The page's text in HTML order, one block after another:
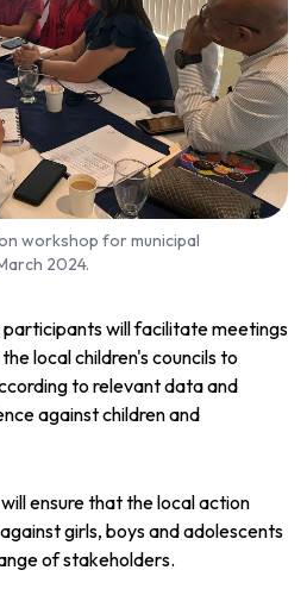
workshop for municipal
2024.
will facilitate meetings
local children's councils to
to relevant data and
against children and
ensure that the local action
girls, boys and adolescents
of stakeholders.